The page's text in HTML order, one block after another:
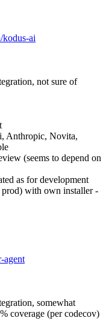
kodus-ai
not sure of
Anthropic, Novita,
(seems to depend on
as for development
with own installer -
agent
somewhat
coverage (per codecov)